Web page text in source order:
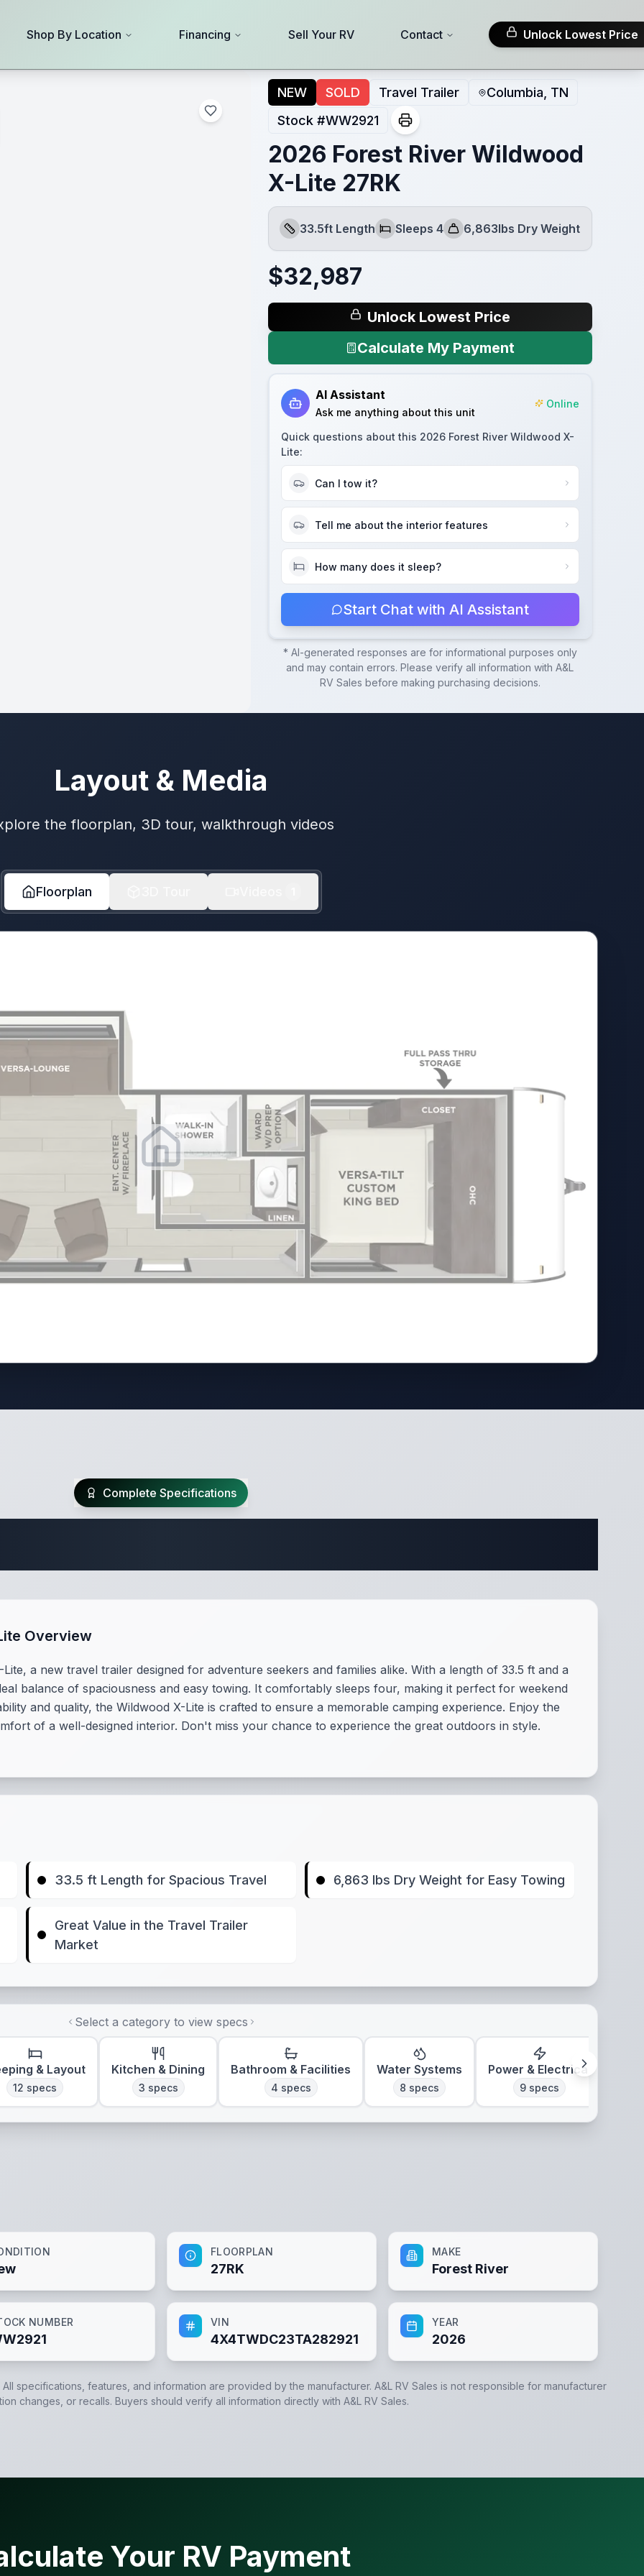
Shop By Location Financing Sell Your RV Contact Unlock Lowest Price
NEW SOLD Travel Trailer
Columbia, TN
Stock #WW2921
2026 Forest River Wildwood
X-Lite 27RK
Length
33.5ft Length
Sleeps
Sleeps 4
Dry Weight
6,863lbs Dry Weight
$32,987
Unlock Lowest Price
Calculate My Payment
AI Assistant
Ask me anything about this unit
Online
Quick questions about this 2026 Forest River Wildwood X-
Lite:
Can I tow it?
Tell me about the interior features
How many does it sleep?
Start Chat with AI Assistant
* AI-generated responses are for informational purposes only
and may contain errors. Please verify all information withA&L
RV Sales before making purchasing decisions.
Layout & Media
the floorplan, 3D tour, walkthrough videos
Floorplan
Complete Specifications
Overview
a new travel trailer designed for adventure seekers and families alike. With a length of 33.5 ft and a
balance of spaciousness and easy towing. It comfortably sleeps four, making it perfect for weekend
and quality, the Wildwood X-Lite is crafted to ensure a memorable camping experience. Enjoy the
of a well-designed interior. Don't miss your chance to experience the great outdoors in style.
33.5 ft Length for Spacious Travel 6,863 lbs Dry Weight for Easy Towing
Great Value in the Travel Trailer
Market
Select a category to view specs
& Layout
12 specs
Kitchen & Dining
3 specs
Bathroom & Facilities
4 specs
Water Systems
8 specs
Power & Electrical
9 specs
FLOORPLAN
27RK
MAKE
Forest River
NUMBER VIN
4X4TWDC23TA282921
YEAR
2026
specifications, features, and information are provided by the manufacturer. A&L RV Sales is not responsible for manufacturer
changes, or recalls. Buyers should verify all information directly with A&L RV Sales.
Your RV Payment